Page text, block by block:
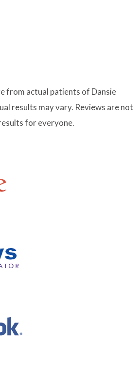
from actual patients of Dansie
results may vary. Reviews are not
for everyone.